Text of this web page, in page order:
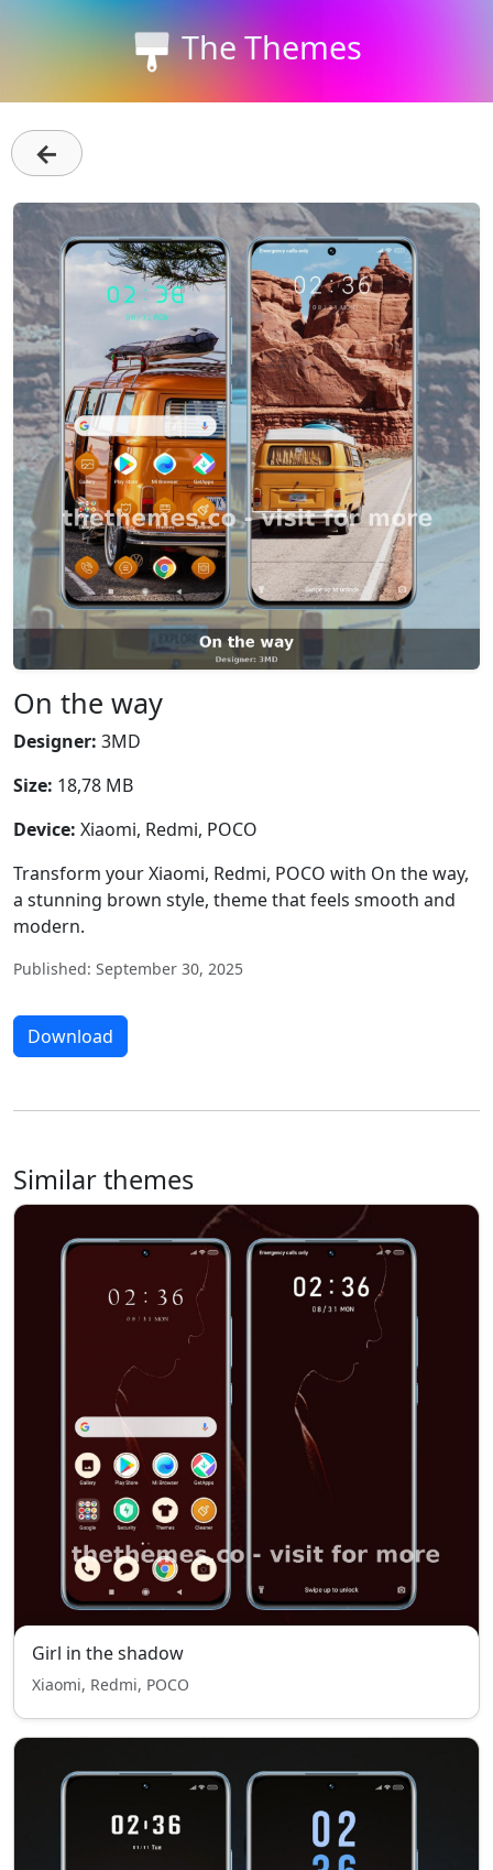
The Themes
←
On the way
Designer: 3MD
Size: 18,78 MB
Device: Xiaomi, Redmi, POCO
Transform your Xiaomi, Redmi, POCO with On the way,
a stunning brown style, theme that feels smooth and
modern.
Published: September 30, 2025
Download
Similar themes
Girl in the shadow
Xiaomi, Redmi, POCO